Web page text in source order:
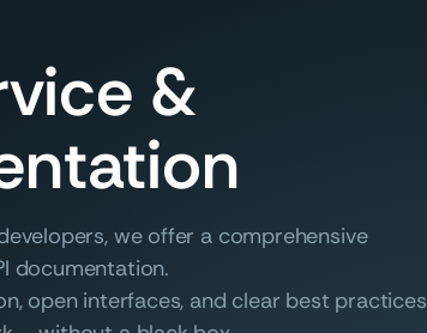
&
we offer a comprehensive
documentation.
open interfaces, and clear best practices